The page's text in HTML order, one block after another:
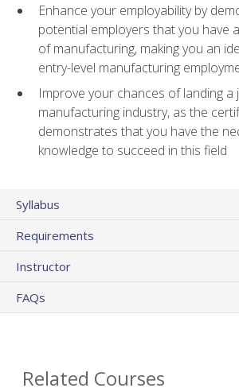
Enhance your employability by
potential employers that you have
of manufacturing, making you an
entry-level manufacturing
Improve your chances of landing a
manufacturing industry, as the
demonstrates that you have the
knowledge to succeed in this field
Syllabus
Requirements
Instructor
FAQs
Related Courses